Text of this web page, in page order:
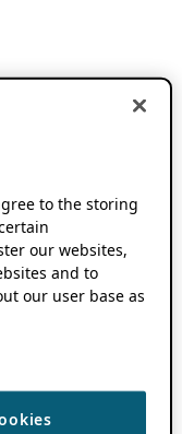
to the storing
our websites,
and to
our user base as